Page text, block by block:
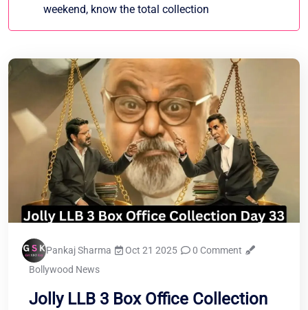
weekend, know the total collection
Pankaj Sharma Oct 21 2025
0 Comment
Bollywood News
Jolly LLB 3 Box Office Collection